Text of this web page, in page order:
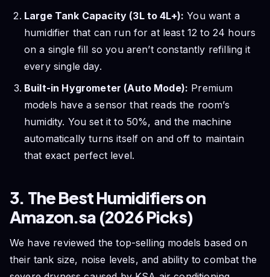
Large Tank Capacity (3L to 4L+): You want a
humidifier that can run for at least 12 to 24 hours
on a single fill so you aren’t constantly refilling it
every single day.
Built-in Hygrometer (Auto Mode): Premium
models have a sensor that reads the room’s
humidity. You set it to 50%, and the machine
automatically turns itself on and off to maintain
that exact perfect level.
3. The Best Humidifiers on
Amazon.sa (2026 Picks)
We have reviewed the top-selling models based on
their tank size, noise levels, and ability to combat the